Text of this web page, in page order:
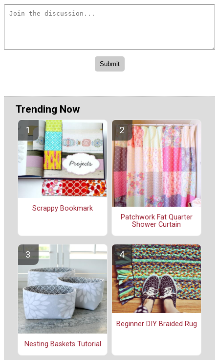
Trending Now
Scrappy Bookmark
Patchwork Fat Quarter
Shower Curtain
Nesting Baskets Tutorial
Beginner DIY Braided Rug